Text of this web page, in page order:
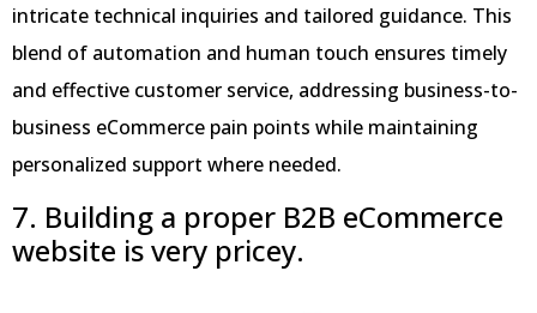
intricate technical inquiries and tailored guidance. This
blend of automation and human touch ensures timely
and effective customer service, addressing business-to-
business eCommerce pain points while maintaining
personalized support where needed.
7. Building a proper B2B eCommerce
website isvery pricey.